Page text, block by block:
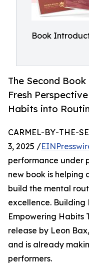
Book
The Second
Fresh
Habits into
CARMEL-BY-THE-
3, 2025 /
performance under
new book is helping
build the mental
excellence. Building
Empowering Habits
release by Leon
and is already
performers.